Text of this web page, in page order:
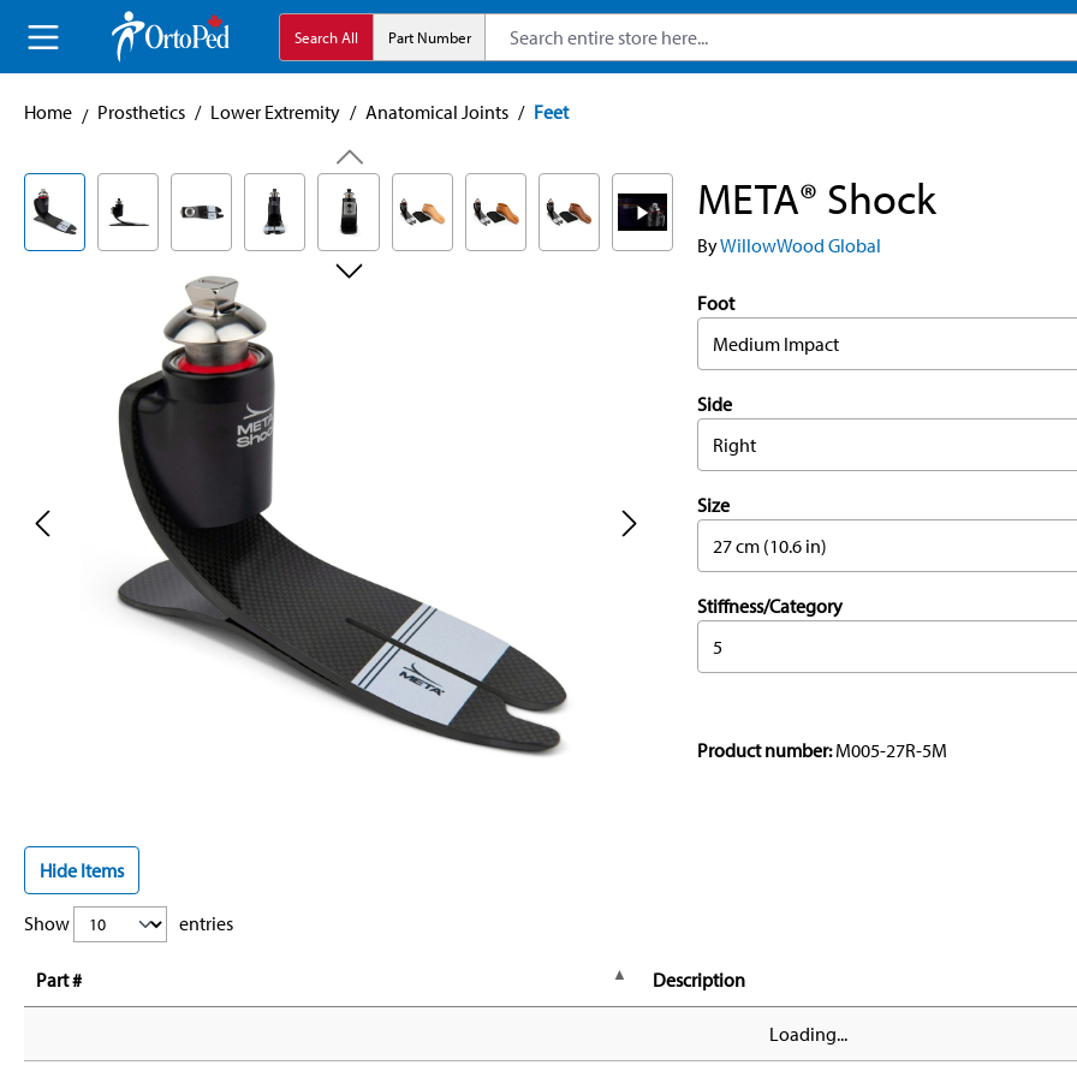
Skip to main navigation Search All Part Number
Home Prosthetics / Lower Extremity / Anatomical Joints / Feet
Skip image gallery META® Shock
ByWillowWood Global
Foot
Medium Impact
Side
Right
Size
27 cm (10.6 in)
Stiffness/Category
5
Product number:M005-27R-5M
Hide Items
Show entries
Part # Description
Loading...